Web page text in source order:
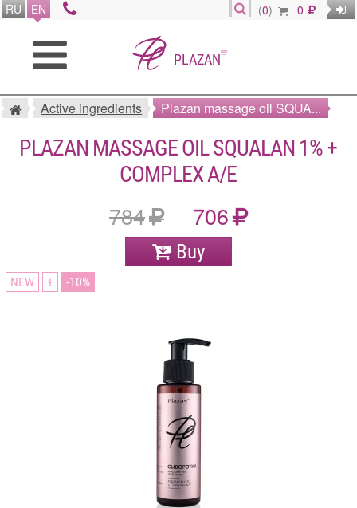
RU EN (0) 0
PLAZAN®
Active ingredients Plazan massage oil SQUA...
PLAZAN MASSAGE OIL SQUALAN 1% +
COMPLEX A/E
784 706
Buy
NEW + 10